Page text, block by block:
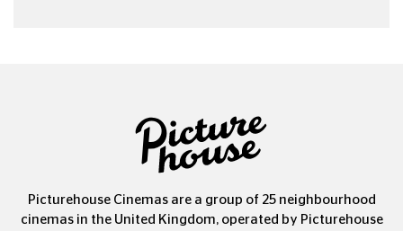
Picturehouse Cinemas are a group of 25 neighbourhood
cinemas in the United Kingdom, operated by Picturehouse